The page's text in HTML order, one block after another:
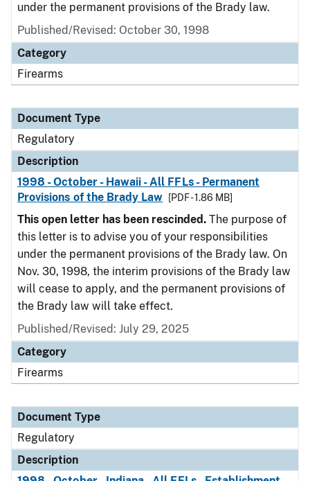
under the permanent provisions of the Brady law.
Published/Revised: October 30, 1998
Category
Firearms
Document Type
Regulatory
Description
1998 - October - Hawaii - All FFLs - Permanent
Provisions of the Brady Law
[PDF - 1.86 MB]
This open letter has been rescinded. The purpose of
this letter is to advise you of your responsibilities
under the permanent provisions of the Brady law. On
Nov. 30, 1998, the interim provisions of the Brady law
will cease to apply, and the permanent provisions of
the Brady law will take effect.
Published/Revised: July 29, 2025
Category
Firearms
Document Type
Regulatory
Description